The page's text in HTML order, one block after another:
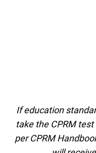
If education
take the CPRM
per CPRM